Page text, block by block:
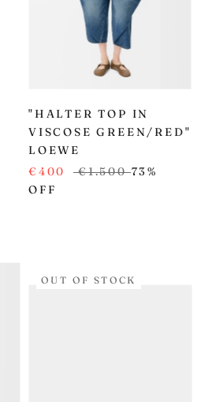
"HALTER TOP IN
VISCOSE GREEN/RED"
LOEWE
€400
€1.500 73%
OFF
OUT OF STOCK